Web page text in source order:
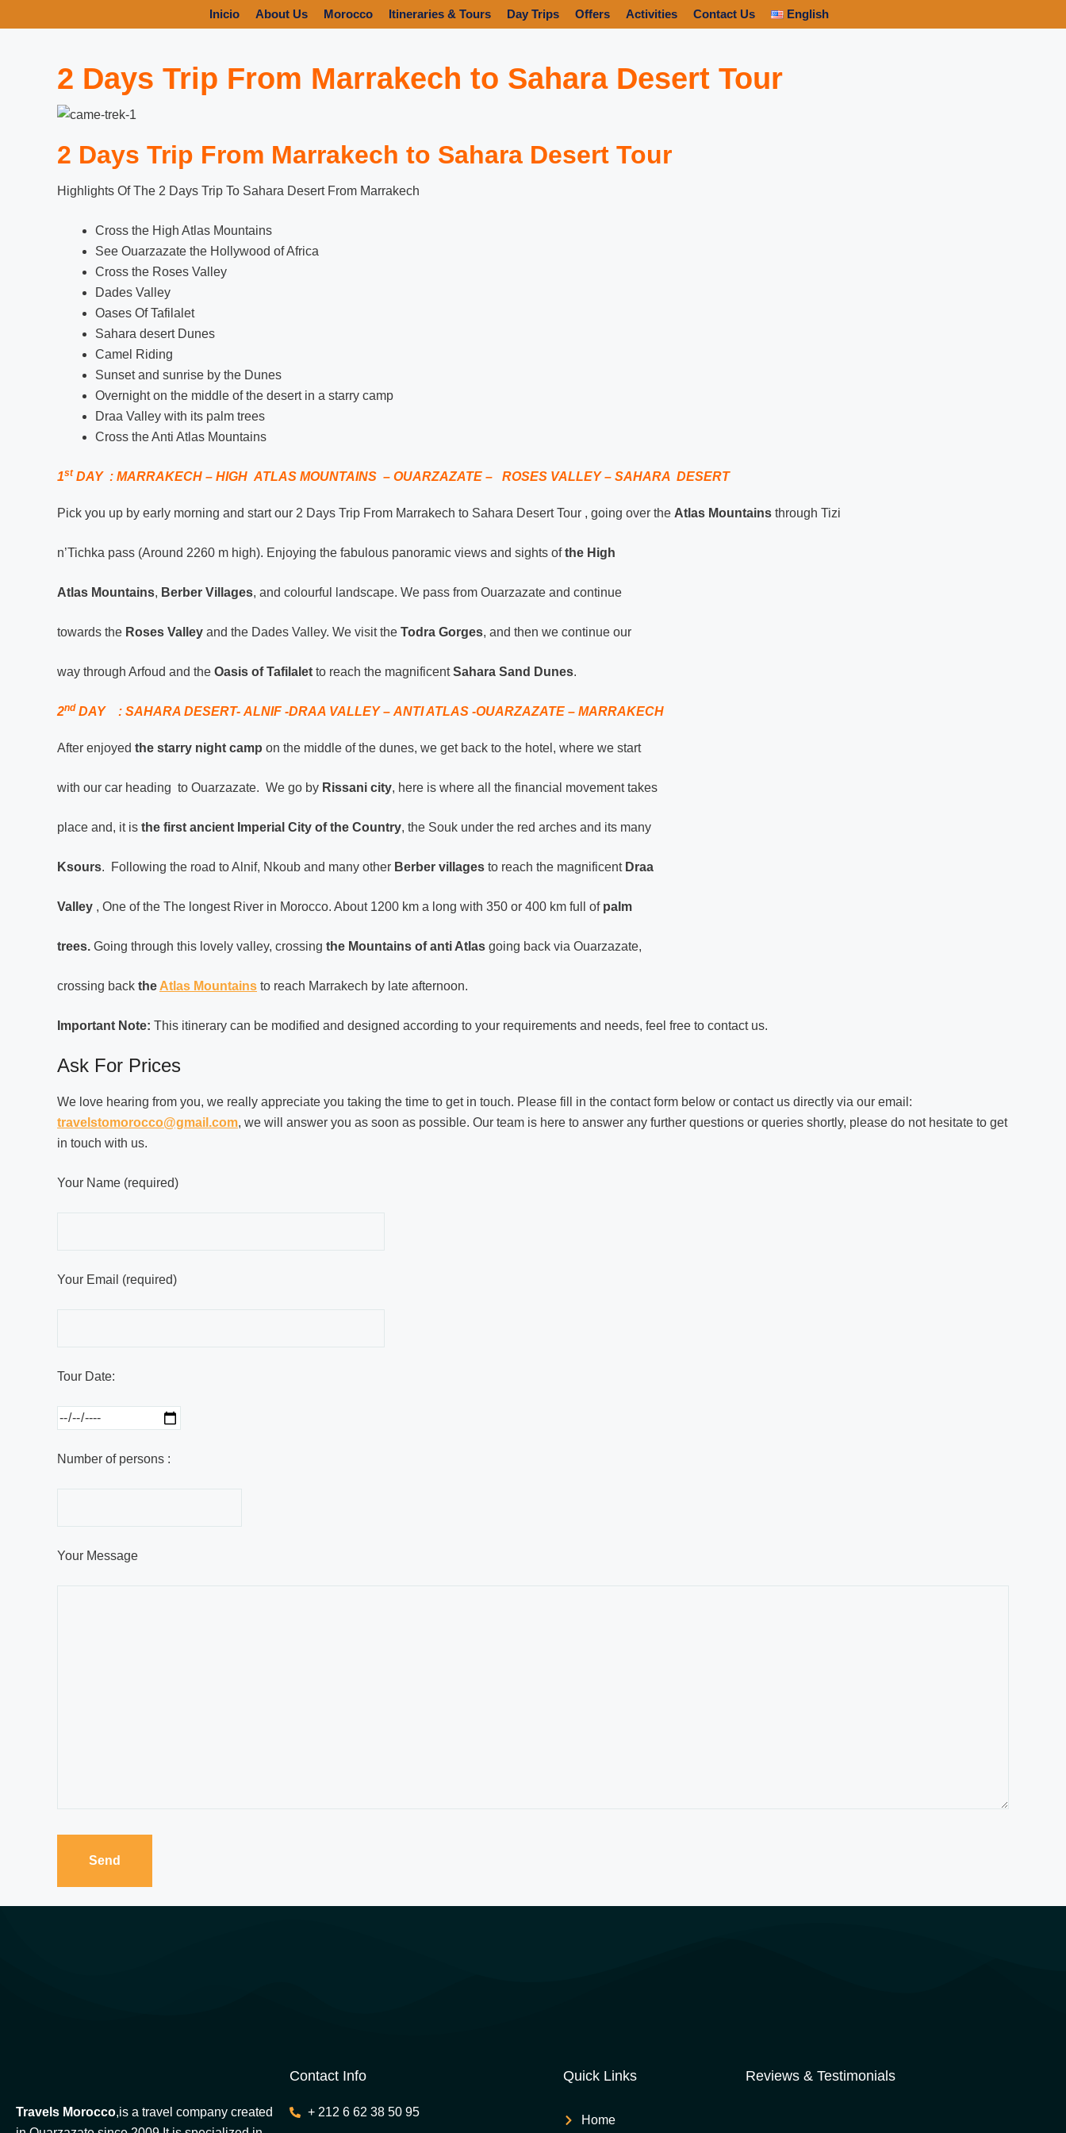
Inicio About Us Morocco Itineraries & Tours Day Trips Offers Activities Contact Us English
2 Days Trip From Marrakech to Sahara Desert Tour
2 Days Trip From Marrakech to Sahara Desert Tour
Highlights Of The 2 Days Trip To Sahara Desert From Marrakech
Cross the High Atlas Mountains
See Ouarzazate the Hollywood of Africa
Cross the Roses Valley
Dades Valley
Oases Of Tafilalet
Sahara desert Dunes
Camel Riding
Sunset and sunrise by the Dunes
Overnight on the middle of the desert in a starry camp
Draa Valley with its palm trees
Cross the Anti Atlas Mountains
1st DAY : MARRAKECH – HIGH ATLAS MOUNTAINS – OUARZAZATE – ROSES VALLEY – SAHARA DESERT
Pick you up by early morning and start our 2 Days Trip From Marrakech to Sahara Desert Tour , going over the Atlas Mountains through Tizi
n’Tichka pass (Around 2260 m high). Enjoying the fabulous panoramic views and sights ofthe High
Atlas Mountains, Berber Villages, and colourful landscape. We pass from Ouarzazate and continue
towards the Roses Valley and the Dades Valley. We visit the Todra Gorges, and then we continue our
way through Arfoud and the Oasis of Tafilalet to reach the magnificentSahara Sand Dunes.
2nd DAY : SAHARA DESERT- ALNIF -DRAA VALLEY – ANTI ATLAS -OUARZAZATE – MARRAKECH
After enjoyed the starry night camp on the middle of the dunes, we get back to the hotel, where we start
with our car heading to Ouarzazate. We go by Rissani city, here is where all the financial movement takes
place and, it is the first ancient Imperial City of the Country, the Souk under the red arches and its many
Ksours. Following the road to Alnif, Nkoub and many other Berber villages to reach the magnificent Draa
Valley , One of the The longest River in Morocco. About 1200 km a long with 350 or 400 km full of palm
trees. Going through this lovely valley, crossing the Mountains of anti Atlas going back via Ouarzazate,
crossing back the Atlas Mountains to reach Marrakech by late afternoon.
Important Note: This itinerary can be modified and designed according to your requirements and needs, feel free to contact us.
Ask For Prices
We love hearing from you, we really appreciate you taking the time to get in touch. Please fill in the contact form below or contact us directly via our email:
travelstomorocco@gmail.com, we will answer you as soon as possible. Our team is here to answer any further questions or queries shortly, please do not hesitate to get
in touch with us.
Your Name (required)
Your Email (required)
Tour Date:
Number of persons :
Your Message
Travels Morocco,is a travel company created
Contact Info
+ 212 6 62 38 50 95
Quick Links
Home
Reviews & Testimonials